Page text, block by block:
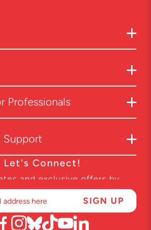
Professionals
Support
Let's Connect!
and exclusive offers by
to our newsletter.